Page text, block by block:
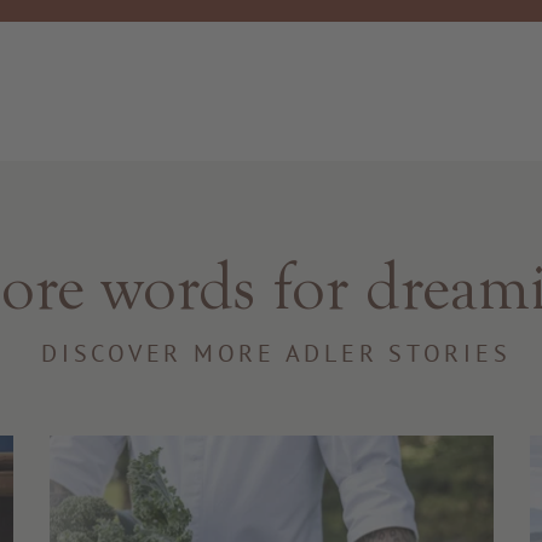
words for
DISCOVER MORE ADLER STORIES